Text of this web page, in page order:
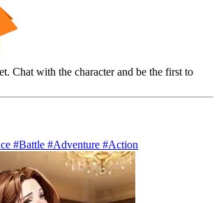
Chat with the character and be the first to
#Battle #Adventure #Action